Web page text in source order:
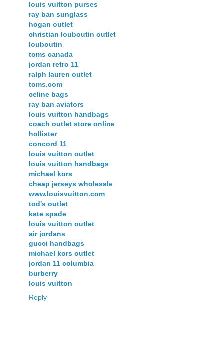
louis vuitton purses
ray ban sunglass
hogan outlet
christian louboutin outlet
louboutin
toms canada
jordan retro 11
ralph lauren outlet
toms.com
celine bags
ray ban aviators
louis vuitton handbags
coach outlet store online
hollister
concord 11
louis vuitton outlet
louis vuitton handbags
michael kors
cheap jerseys wholesale
www.louisvuitton.com
tod's outlet
kate spade
louis vuitton outlet
air jordans
gucci handbags
michael kors outlet
jordan 11 columbia
burberry
louis vuitton
Reply